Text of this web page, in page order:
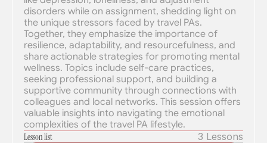
disorders while on assignment, shedding light on
the unique stressors faced by travel PAs.
Together, they emphasize the importance of
resilience, adaptability, and resourcefulness, and
share actionable strategies for promoting mental
wellness. Topics include self-care practices,
seeking professional support, and building a
supportive community through connections with
colleagues and local networks. This session offers
valuable insights into navigating the emotional
complexities of the travel PA lifestyle.
Lesson list
3 Lessons